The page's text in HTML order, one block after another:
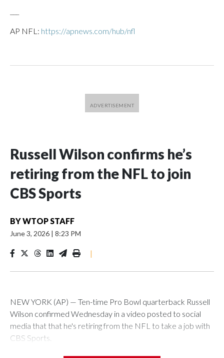
AP NFL: https://apnews.com/hub/nfl
Russell Wilson confirms he’s
retiring from the NFL to join
CBS Sports
BYWTOP STAFF
June 3, 2026 | 8:23 PM
|
NEW YORK (AP) — Ten-time Pro Bowl quarterback Russell
Wilson confirmed Wednesday in a video posted to social
media that that he's retiring from the NFL to take a job with
CBS Sports.